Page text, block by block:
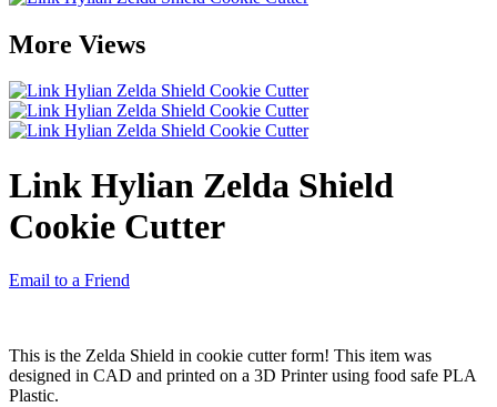
More Views
Link Hylian Zelda Shield
Cookie Cutter
Email to a Friend
This is the Zelda Shield in cookie cutter form! This item was
designed in CAD and printed on a 3D Printer using food safe PLA
Plastic.